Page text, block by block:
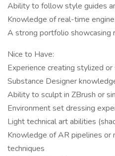
Ability to follow style guides
Knowledge of real-time
A strong portfolio showcasing
Nice to Have:
Experience creating stylized
Substance Designer
Ability to sculpt in ZBrush or
Environment set dressing
Light technical art abilities
Knowledge of AR pipelines or
techniques